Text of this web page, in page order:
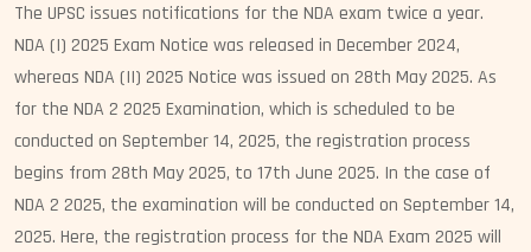
The UPSC issues notifications for the NDA exam twice a year.
NDA (I) 2025 Exam Notice was released in December 2024,
whereas NDA (II) 2025 Notice was issued on 28th May 2025. As
for the NDA 2 2025 Examination, which is scheduled to be
conducted on September 14, 2025, the registration process
begins from 28th May 2025, to 17th June 2025. In the case of
NDA 2 2025, the examination will be conducted on September 14,
2025. Here, the registration process for the NDA Exam 2025 will